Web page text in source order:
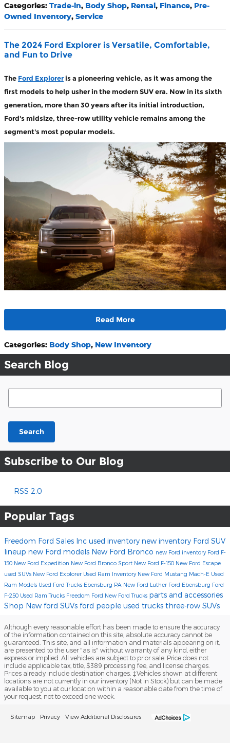
Categories: Trade-in, Body Shop, Rental, Finance, Pre-
Owned Inventory, Service
The 2024 Ford Explorer is Versatile, Comfortable,
and Fun to Drive
The Ford Exploreris a pioneering vehicle, as it was among the
first models to help usher in the modern SUV era. Now in its sixth
generation, more than 30 years after its initial introduction,
Ford's midsize, three-row utility vehicle remains among the
segment's most popular models.
Read More
Categories: Body Shop, New Inventory
Search Blog
Search Blog
Search
Subscribe to Our Blog
RSS 2.0
Popular Tags
Freedom Ford Sales Inc used inventory new inventory Ford SUV
lineup new Ford models New Ford Bronco new Ford inventory Ford F-
150 New Ford Expedition New Ford Bronco Sport New Ford F-150 New Ford Escape
used SUVs New Ford Explorer Used Ram Inventory New Ford Mustang Mach-E Used
Ram Models Used Ford Trucks Ebensburg PA New Ford Luther Ford Ebensburg Ford
F-250 Used Ram Trucks Freedom Ford New Ford Trucks parts and accessories
Shop New ford SUVs ford people used trucks three-row SUVs
Although every reasonable effort has been made to ensure the accuracy
of the information contained on this site, absolute accuracy cannot be
guaranteed. This site, and all information and materials appearing on it,
are presented to the user "as is" without warranty of any kind, either
express or implied. All vehicles are subject to prior sale. Price does not
include applicable tax, title, $389 processing fee, and license charges.
Prices already include destination charges. ‡Vehicles shown at different
locations are not currently in our inventory (Not in Stock) but can be made
available to you at our location within a reasonable date from the time of
your request, not to exceed one week.
Sitemap Privacy View Additional Disclosures